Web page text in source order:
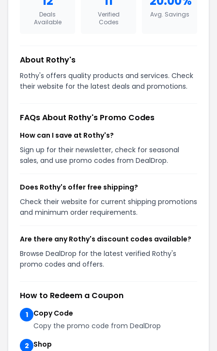
Deals
Available
Verified
Codes
Avg. Savings
About Rothy's
Rothy's offers quality products and services. Check
their website for the latest deals and promotions.
FAQs About Rothy's Promo Codes
How can I save at Rothy's?
Sign up for their newsletter, check for seasonal
sales, and use promo codes from DealDrop.
Does Rothy's offer free shipping?
Check their website for current shipping promotions
and minimum order requirements.
Are there any Rothy's discount codes available?
Browse DealDrop for the latest verified Rothy's
promo codes and offers.
How to Redeem a Coupon
1
Copy Code
Copy the promo code from DealDrop
2 Shop